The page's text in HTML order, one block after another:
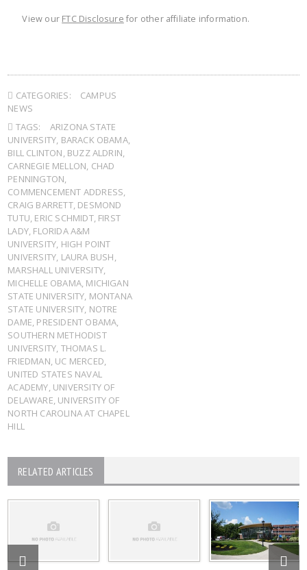
View our FTC Disclosure for other affiliate information.
CATEGORIES:
CAMPUS
NEWS
TAGS:
ARIZONA STATE
UNIVERSITY, BARACK OBAMA,
BILL CLINTON, BUZZ ALDRIN,
CARNEGIE MELLON, CHAD
PENNINGTON,
COMMENCEMENT ADDRESS,
CRAIG BARRETT, DESMOND
TUTU, ERIC SCHMIDT, FIRST
LADY, FLORIDA A&M
UNIVERSITY, HIGH POINT
UNIVERSITY, LAURA BUSH,
MARSHALL UNIVERSITY,
MICHELLE OBAMA, MICHIGAN
STATE UNIVERSITY, MONTANA
STATE UNIVERSITY, NOTRE
DAME, PRESIDENT OBAMA,
SOUTHERN METHODIST
UNIVERSITY, THOMAS L.
FRIEDMAN, UC MERCED,
UNITED STATES NAVAL
ACADEMY, UNIVERSITY OF
DELAWARE, UNIVERSITY OF
NORTH CAROLINA AT CHAPEL
HILL
RELATED ARTICLES